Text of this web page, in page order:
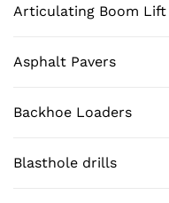
Articulating Boom Lift
Asphalt Pavers
Backhoe Loaders
Blasthole drills